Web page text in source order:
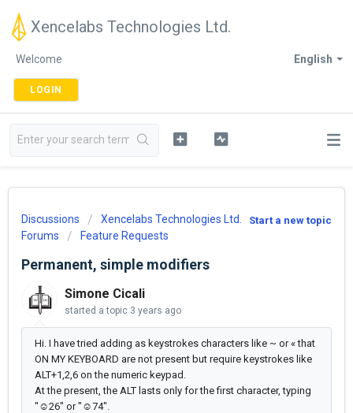
Xencelabs Technologies Ltd.
English
Welcome
LOGIN
Start a new topic
Discussions
Xencelabs Technologies Ltd.
Forums
Feature Requests
Permanent, simple modifiers
Simone Cicali
started a topic 3 years ago
Hi. I have tried adding as keystrokes characters like ~ or « that
ON MY KEYBOARD are not present but require keystrokes like
ALT+1,2,6 on the numeric keypad.
At the present, the ALT lasts only for the first character, typing
"☺26" or "☺74".